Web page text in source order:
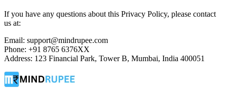
If you have any questions about this Privacy Policy, please contact
us at:
Email: support@mindrupee.com
Phone: +91 8765 6376XX
Address: 123 Financial Park, Tower B, Mumbai, India 400051